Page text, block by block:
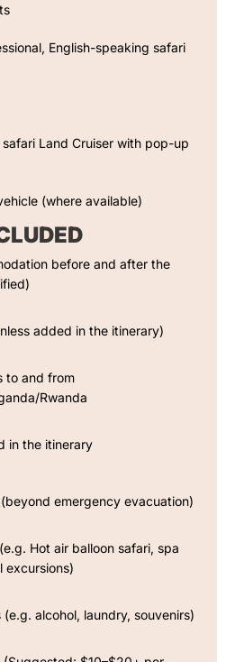
English-speaking safari
Land Cruiser with pop-up
(where available)
before and after the
added in the itinerary)
to and from
Rwanda
in the itinerary
emergency evacuation)
Hot air balloon safari, spa
excursions)
(e.g. alcohol, laundry, souvenirs)